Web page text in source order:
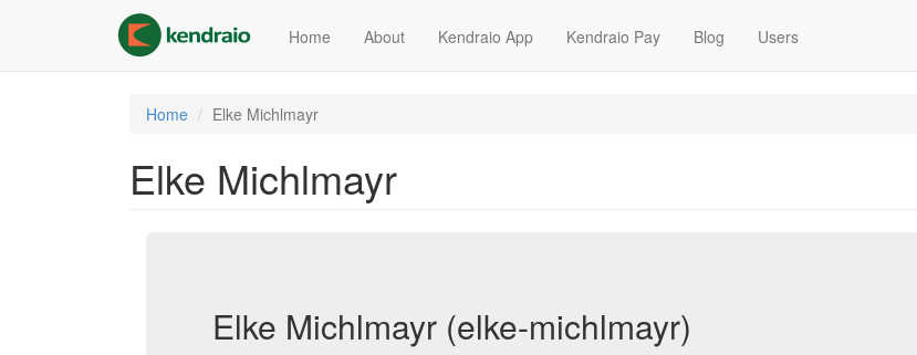
content
Home About Kendraio App Kendraio Pay Blog Users
Home Elke Michlmayr
Elke Michlmayr
Elke Michlmayr (elke-michlmayr)